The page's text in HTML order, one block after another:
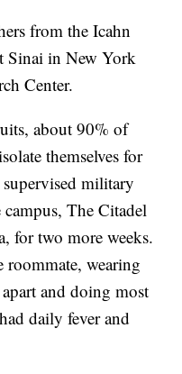
from the Icahn
Sinai in New York
Center.
about 90% of
themselves for
military
campus, The Citadel
for two more weeks.
wearing
and doing most
daily fever and